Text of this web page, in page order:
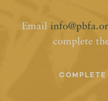
Email
complete
COMPLETE